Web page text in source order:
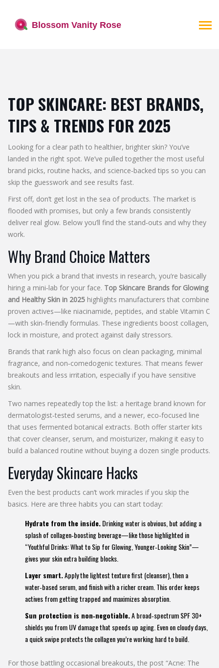
TOP SKINCARE: BEST BRANDS,
TIPS & TRENDS FOR 2025
Looking for a clear path to healthier, brighter skin? You’ve
landed in the right spot. We’ve pulled together the most useful
brand picks, routine hacks, and science‑backed tips so you can
skip the guesswork and see results fast.
First off, don’t get lost in the sea of products. The market is
flooded with promises, but only a few brands consistently
deliver real glow. Below you’ll find the stand‑outs and why they
work.
Why Brand Choice Matters
When you pick a brand that invests in research, you’re basically
hiring a mini‑lab for your face. Top Skincare Brands for Glowing
and Healthy Skin in 2025 highlights manufacturers that combine
proven actives—like niacinamide, peptides, and stable Vitamin C
—with skin‑friendly formulas. These ingredients boost collagen,
lock in moisture, and protect against daily stressors.
Brands that rank high also focus on clean packaging, minimal
fragrance, and non‑comedogenic textures. That means fewer
breakouts and less irritation, especially if you have sensitive
skin.
Two names repeatedly top the list: a heritage brand known for
dermatologist‑tested serums, and a newer, eco‑focused line
that uses fermented botanical extracts. Both offer starter kits
that cover cleanser, serum, and moisturizer, making it easy to
build a balanced routine without buying a dozen single products.
Everyday Skincare Hacks
Even the best products can’t work miracles if you skip the
basics. Here are three habits you can start today:
Hydrate from the inside.Drinking water is obvious, but adding a
splash of collagen‑boosting beverage—like those highlighted in
“Youthful Drinks: What to Sip for Glowing, Younger‑Looking Skin”—
gives your skin extra building blocks.
Layer smart.Apply the lightest texture first (cleanser), then a
water‑based serum, and finish with a richer cream. This order keeps
actives from getting trapped and maximizes absorption.
Sun protection is non‑negotiable.A broad‑spectrum SPF 30+
shields you from UV damage that speeds up aging. Even on cloudy days,
a quick swipe protects the collagen you’re working hard to build.
For those battling occasional breakouts, the post “Acne: The